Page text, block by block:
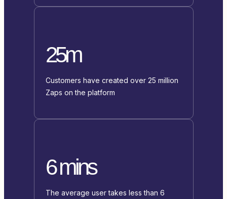
25m
Customers have created over 25 million
Zaps on the platform
6 mins
The average user takes less than 6